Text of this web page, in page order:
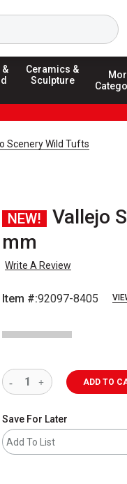
&
Ceramics &
Sculpture
Scenery Wild Tufts
NEW!
Vallejo
mm
Write A Review
Item #:92097-8405
ADD TO
Save For Later
Add To List